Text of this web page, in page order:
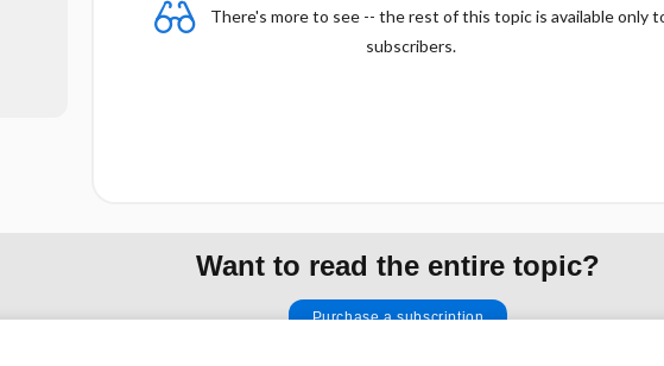
There's more to see -- the rest of this topic is available only
subscribers.
Want to read the entire topic?
Purchase a subscription